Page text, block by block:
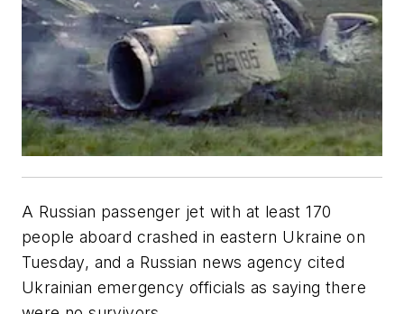
A Russian passenger jet with at least 170
people aboard crashed in eastern Ukraine on
Tuesday, and a Russian news agency cited
Ukrainian emergency officials as saying there